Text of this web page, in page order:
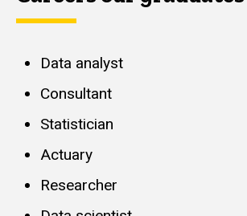
Data analyst
Consultant
Statistician
Actuary
Researcher